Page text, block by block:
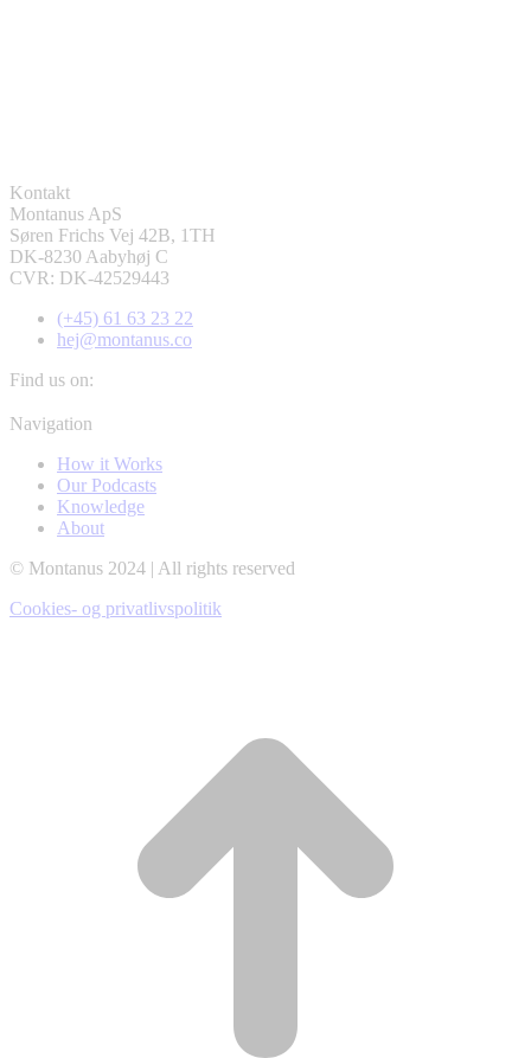
Kontakt
Montanus ApS
Søren Frichs Vej 42B, 1TH
DK-8230 Aabyhøj C
CVR: DK-42529443
(+45) 61 63 23 22
hej@montanus.co
Find us on:
Facebook
opens
new
window
YouTube
opens
new
window
Linkedin
opens
new
window
Navigation
How it Works
Our Podcasts
Knowledge
About
© Montanus 2024 | All rights reserved
Cookies- og privatlivspolitik